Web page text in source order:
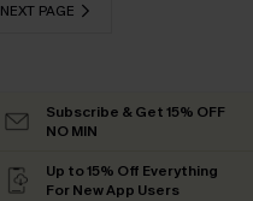
NEXT PAGE
Subscribe & Get 15% OFF
NO MIN
Up to 15% Off Everything
For New App Users